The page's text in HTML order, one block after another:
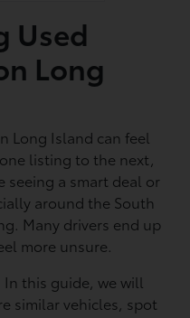
Used
Long
Long Island can feel
listing to the next,
seeing a smart deal or
around the South
Many drivers end up
more unsure.
In this guide, we will
similar vehicles, spot